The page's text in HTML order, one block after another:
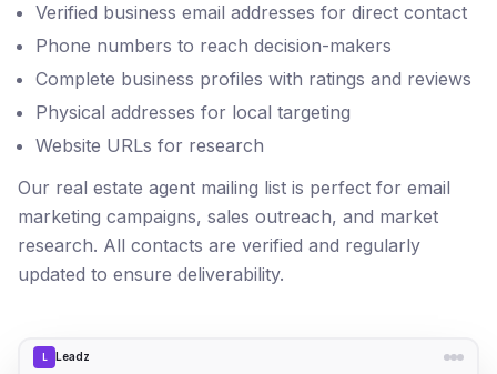
Verified business email addresses for direct contact
Phone numbers to reach decision-makers
Complete business profiles with ratings and reviews
Physical addresses for local targeting
Website URLs for research
Our real estate agent mailing list is perfect for email
marketing campaigns, sales outreach, and market
research. All contacts are verified and regularly
updated to ensure deliverability.
L Leadz